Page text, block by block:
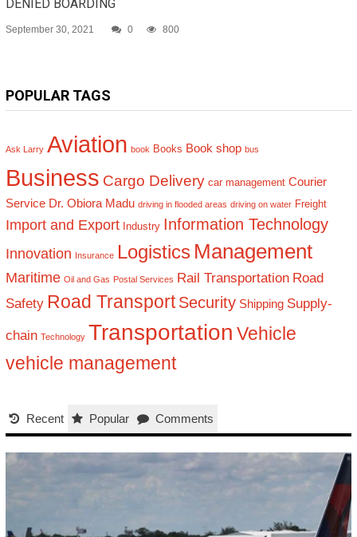
DENIED BOARDING
September 30, 2021 0 800
POPULAR TAGS
Ask Larry Aviation book Books Book shop bus
Business Cargo Delivery car management Courier
Service Dr. Obiora Madu driving in flooded areas driving on water Freight
Import and Export Industry Information Technology
Innovation Insurance Logistics Management
Maritime Oil and Gas Postal Services Rail Transportation Road
Safety Road Transport Security Shipping Supply-
chain Technology Transportation Vehicle
vehicle management
Recent Popular Comments